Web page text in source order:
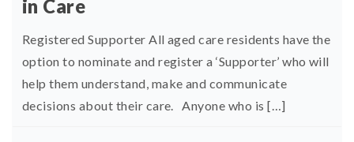
in Care
Registered Supporter All aged care residents have the
option to nominate and register a ‘Supporter’ who will
help them understand, make and communicate
decisions about their care. Anyone who is […]